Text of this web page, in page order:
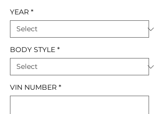
YEAR *
BODY STYLE *
VIN NUMBER *